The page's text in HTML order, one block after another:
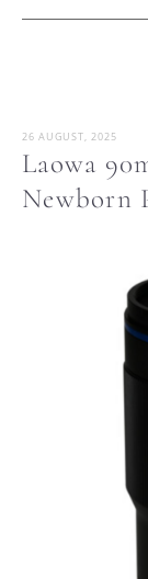
Laowa
Newborn
26 AUGUST, 2025